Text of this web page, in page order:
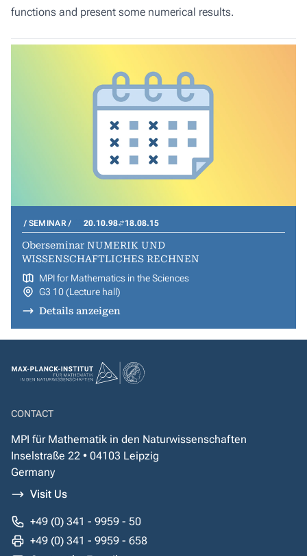
functions and present some numerical results.
SEMINAR 20.10.98 18.08.15
Oberseminar NUMERIK UND
WISSENSCHAFTLICHES RECHNEN
MPI for Mathematics in the Sciences
G3 10 (Lecture hall)
Details anzeigen
CONTACT
MPI für Mathematik in den Naturwissenschaften
Inselstraße 22 • 04103 Leipzig
Germany
Visit Us
+49 (0) 341 - 9959 - 50
+49 (0) 341 - 9959 - 658